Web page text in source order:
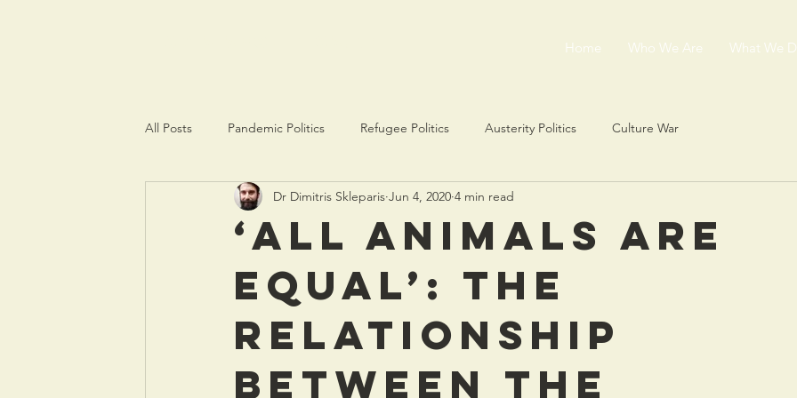
Home Who We Are What We
All Posts Pandemic Politics Refugee Politics Austerity Politics Culture War
‘All animals are
equal’: the
relationship
between the
Dr Dimitris Skleparis Jun 4, 2020 4 min read